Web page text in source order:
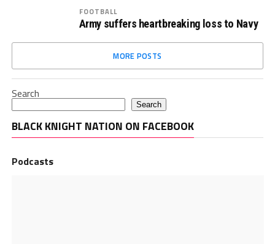
FOOTBALL
Army suffers heartbreaking loss to Navy
MORE POSTS
Search
Search
BLACK KNIGHT NATION ON FACEBOOK
Podcasts